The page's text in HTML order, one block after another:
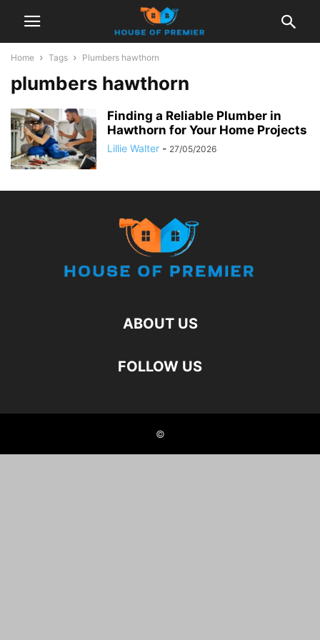
Home Tags Plumbers hawthorn
plumbers hawthorn
Finding a Reliable Plumber in
Hawthorn for Your Home Projects
Lillie Walter - 27/05/2026
ABOUT US
FOLLOW US
©